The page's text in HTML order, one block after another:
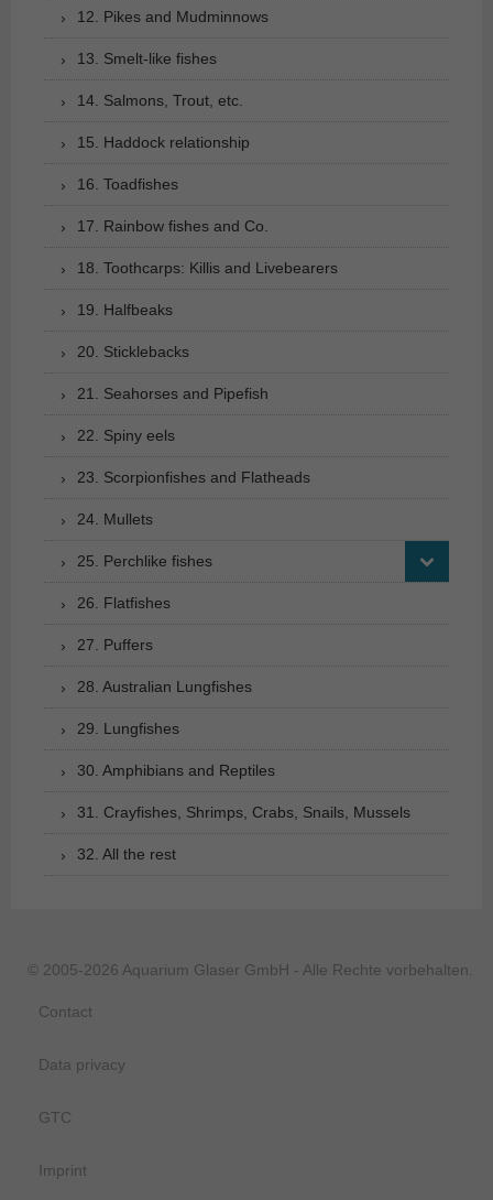
12. Pikes and Mudminnows
13. Smelt-like fishes
14. Salmons, Trout, etc.
15. Haddock relationship
16. Toadfishes
17. Rainbow fishes and Co.
18. Toothcarps: Killis and Livebearers
19. Halfbeaks
20. Sticklebacks
21. Seahorses and Pipefish
22. Spiny eels
23. Scorpionfishes and Flatheads
24. Mullets
25. Perchlike fishes
26. Flatfishes
27. Puffers
28. Australian Lungfishes
29. Lungfishes
30. Amphibians and Reptiles
31. Crayfishes, Shrimps, Crabs, Snails, Mussels
32. All the rest
© 2005-2026 Aquarium Glaser GmbH - Alle Rechte vorbehalten.
Contact
Data privacy
GTC
Imprint